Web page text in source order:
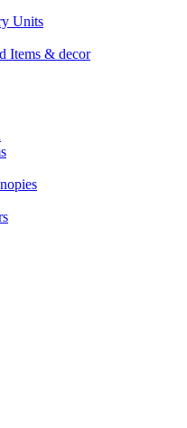
Units
Items & decor